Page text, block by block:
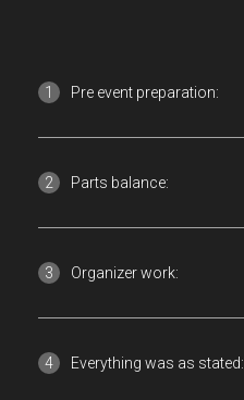
Pre event preparation:
Parts balance:
Organizer work:
Everything was as stated: